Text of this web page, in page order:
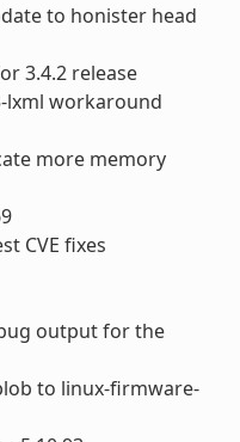
to honister head
3.4.2 release
lxml workaround
more memory
CVE fixes
output for the
to linux-firmware-